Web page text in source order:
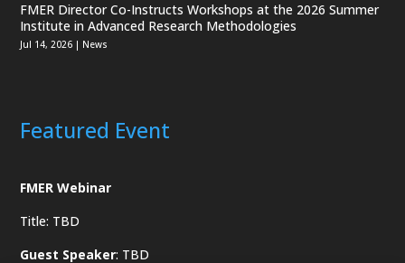
FMER Director Co-Instructs Workshops at the 2026 Summer
Institute in Advanced Research Methodologies
Jul 14, 2026 | News
Featured Event
FMER Webinar
Title: TBD
Guest Speaker: TBD